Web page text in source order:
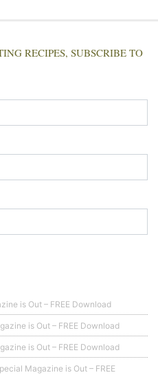
RECIPES, SUBSCRIBE TO
is Out – FREE Download
is Out – FREE Download
is Out – FREE Download
Magazine is Out – FREE